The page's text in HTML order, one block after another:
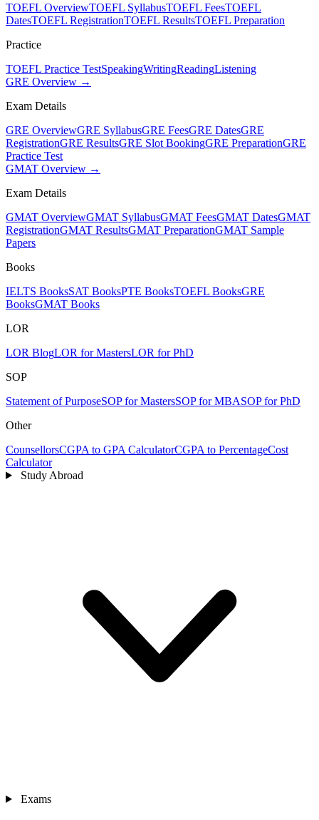
TOEFL OverviewTOEFL SyllabusTOEFL FeesTOEFL
DatesTOEFL RegistrationTOEFL ResultsTOEFL Preparation
Practice
TOEFL Practice TestSpeakingWritingReadingListening
GRE Overview →
Exam Details
GRE OverviewGRE SyllabusGRE FeesGRE DatesGRE
RegistrationGRE ResultsGRE Slot BookingGRE PreparationGRE
Practice Test
GMAT Overview →
Exam Details
GMAT OverviewGMAT SyllabusGMAT FeesGMAT DatesGMAT
RegistrationGMAT ResultsGMAT PreparationGMAT Sample
Papers
Books
IELTS BooksSAT BooksPTE BooksTOEFL BooksGRE
BooksGMAT Books
LOR
LOR BlogLOR for MastersLOR for PhD
SOP
Statement of PurposeSOP for MastersSOP for MBASOP for PhD
Other
CounsellorsCGPA to GPA CalculatorCGPA to PercentageCost
Calculator
Study Abroad
Exams